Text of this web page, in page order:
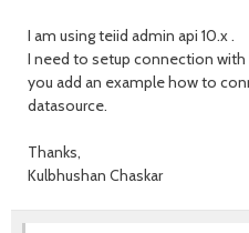
I am using teiid admin api 10.x .
I need to setup connection with
you add an example how to
datasource.
Thanks,
Kulbhushan Chaskar